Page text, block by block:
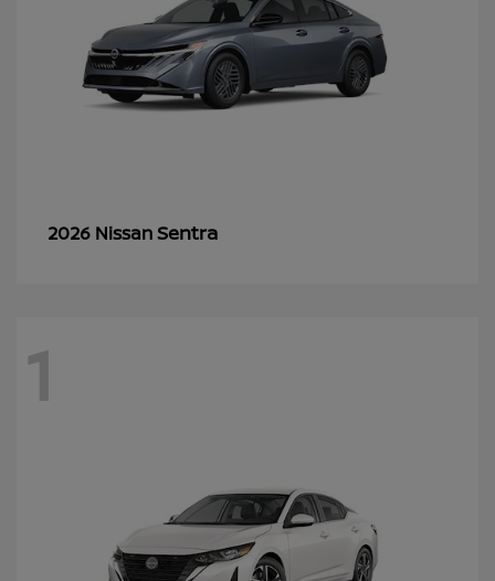
2026 NissanSentra
1